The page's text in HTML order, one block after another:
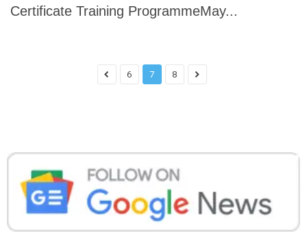
Certificate Training ProgrammeMay...
6 7 8